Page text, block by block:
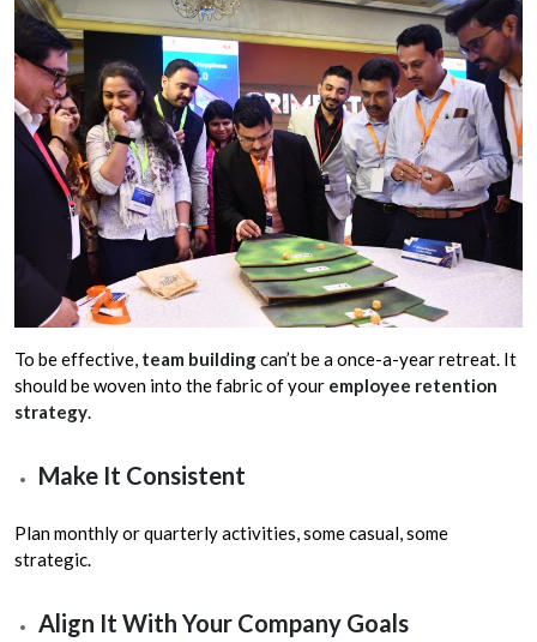
To be effective, team buildingcan’t be a once-a-year retreat. It
should be woven into the fabric of your employee retention
strategy
Make It Consistent
Plan monthly or quarterly activities, some casual, some
strategic.
Align It With Your Company Goals